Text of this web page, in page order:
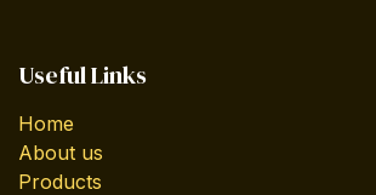
Useful Links
Home
About us
Products